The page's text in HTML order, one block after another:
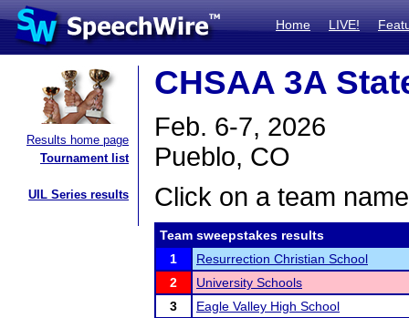
Home LIVE!
Results home page
Tournament list
UIL Series results
CHSAA 3A
Feb. 6-7, 2026
Pueblo, CO
Click on a team
Team sweepstakes results
1
Resurrection Christian School
2
University Schools
3
Eagle Valley High School